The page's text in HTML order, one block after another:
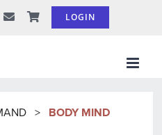
LOGIN
>
BODY MIND